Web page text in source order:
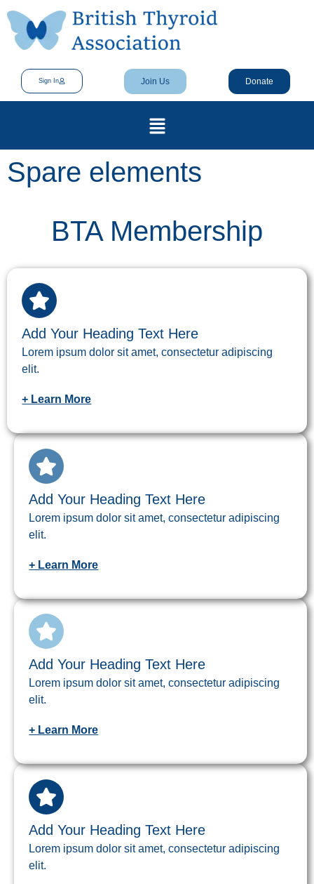
Sign In Join Us Donate
Spare elements
BTA Membership
Add Your Heading Text Here
Lorem ipsum dolor sit amet, consectetur adipiscing
elit.
+ Learn More
Add Your Heading Text Here
Lorem ipsum dolor sit amet, consectetur adipiscing
elit.
+ Learn More
Add Your Heading Text Here
Lorem ipsum dolor sit amet, consectetur adipiscing
elit.
+ Learn More
Add Your Heading Text Here
Lorem ipsum dolor sit amet, consectetur adipiscing
elit.